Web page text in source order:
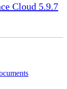
Cloud 5.9.7